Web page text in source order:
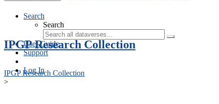
Search
Search
User Guide
Support
Log In
IPGP Research Collection
IPGP Research Collection
>